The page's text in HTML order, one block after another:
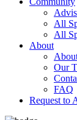
All
All
About
Our
FAQ
Request to